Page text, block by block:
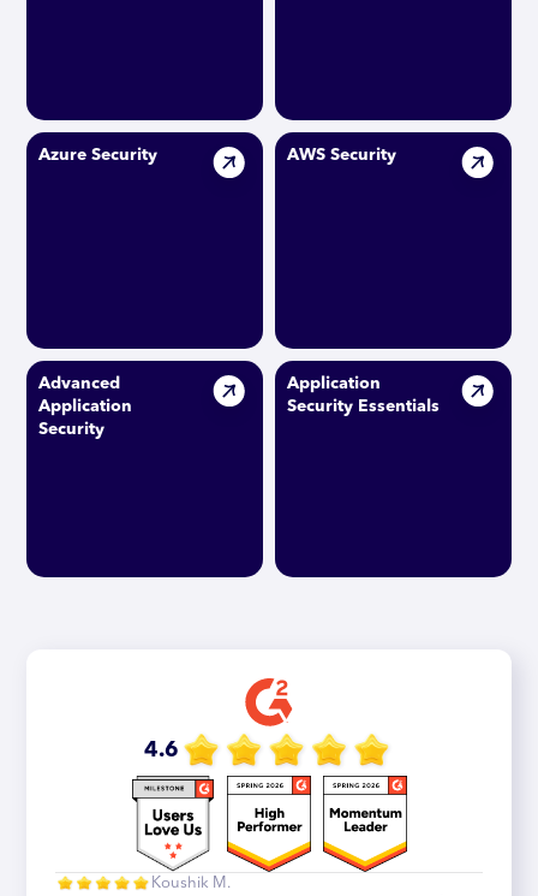
Azure Security AWS Security
Advanced
Application
Security
Application
Security Essentials
4.6
Koushik M.